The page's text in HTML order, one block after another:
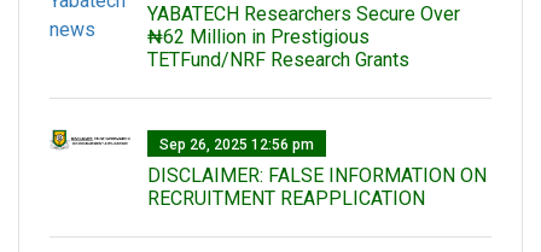
‎YABATECH Researchers Secure Over
₦62 Million in Prestigious
TETFund/NRF Research Grants
Sep 26, 2025 12:56 pm
DISCLAIMER: FALSE INFORMATION ON
RECRUITMENT REAPPLICATION